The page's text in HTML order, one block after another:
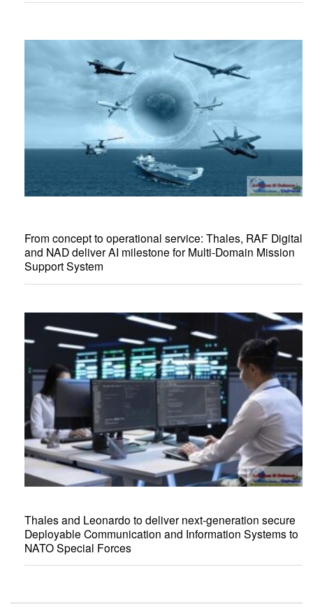
From concept to operational service: Thales, RAF Digital
and NAD deliver AI milestone for Multi-Domain Mission
Support System
Thales and Leonardo to deliver next-generation secure
Deployable Communication and Information Systems to
NATO Special Forces